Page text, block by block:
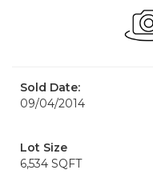
Sold Date:
09/04/2014
Lot Size
6,534 SQFT